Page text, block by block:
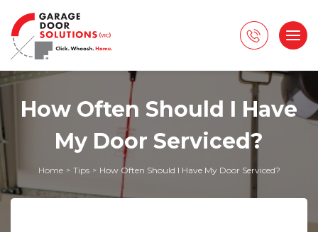
How Often Should I Have
My Door Serviced?
Home > Tips > How Often Should I Have My Door Serviced?